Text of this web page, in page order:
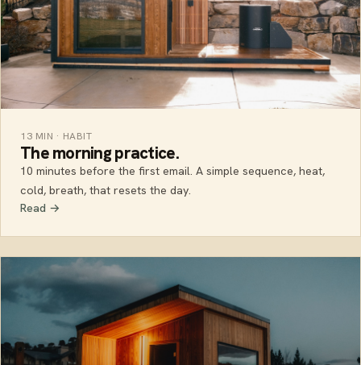
13 MIN · HABIT
The morning practice.
10 minutes before the first email. A simple sequence, heat,
cold, breath, that resets the day.
Read →